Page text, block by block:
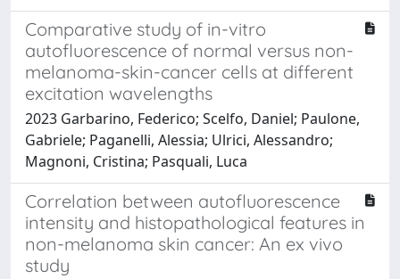
Comparative study of in-vitro
autofluorescence of normal versus non-
melanoma-skin-cancer cells at different
excitation wavelengths
2023 Garbarino, Federico; Scelfo, Daniel; Paulone,
Gabriele; Paganelli, Alessia; Ulrici, Alessandro;
Magnoni, Cristina; Pasquali, Luca
Correlation between autofluorescence
intensity and histopathological features in
non-melanoma skin cancer: An ex vivo
study